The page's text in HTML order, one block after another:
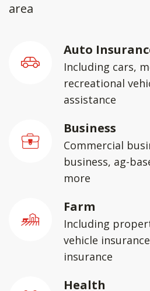
area
Auto
Including cars,
recreational
assistance
Business
Commercial
business, ag-
more
Farm
Including
vehicle
insurance
Health